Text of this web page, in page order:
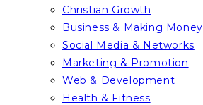
Christian Growth
Business & Making Money
Social Media & Networks
Marketing & Promotion
Web & Development
Health & Fitness